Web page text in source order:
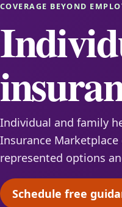
COVERAGE BEYOND
Individual and family
Insurance
represented options
Schedule free(opens